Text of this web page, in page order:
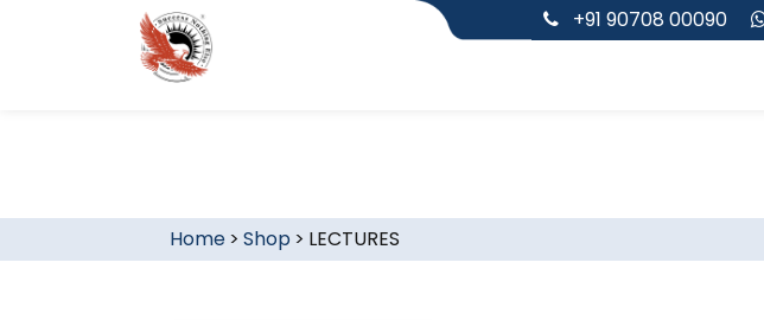
+91 90708 00090
Home> Shop > LECTURES